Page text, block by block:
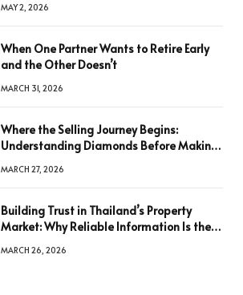
MAY 2, 2026
When One Partner Wants to Retire Early
and the Other Doesn’t
MARCH 31, 2026
Where the Selling Journey Begins:
Understanding Diamonds Before Making
MARCH 27, 2026
Building Trust in Thailand’s Property
Market: Why Reliable Information Is the
MARCH 26, 2026